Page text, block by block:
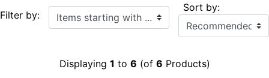
Filter by: Items starting with ... Sort by:
Displaying 1 to 6 (of 6 Products)